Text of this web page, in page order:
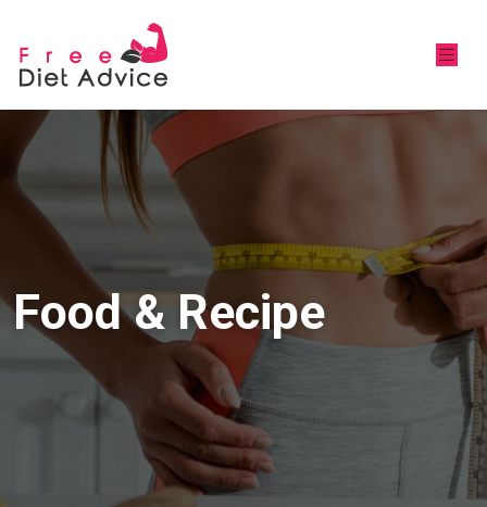
Food & Recipe